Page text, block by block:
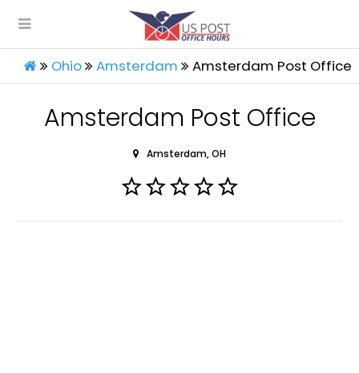
Ohio Amsterdam Amsterdam Post Office
Amsterdam Post Office
Amsterdam, OH